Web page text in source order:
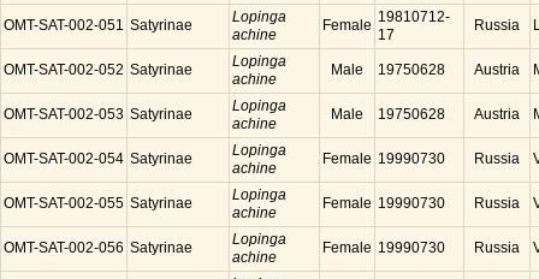
OMT-SAT-002-051 Satyrinae
Lopinga
achine
Female 19810712-
17
Russia
OMT-SAT-002-052 Satyrinae
Lopinga
achine
Male 19750628 Austria
OMT-SAT-002-053 Satyrinae
Lopinga
achine
Male 19750628 Austria
OMT-SAT-002-054 Satyrinae
Lopinga
achine
Female 19990730 Russia
OMT-SAT-002-055 Satyrinae
Lopinga
achine
Female 19990730 Russia
OMT-SAT-002-056 Satyrinae
Lopinga
achine
Female 19990730 Russia